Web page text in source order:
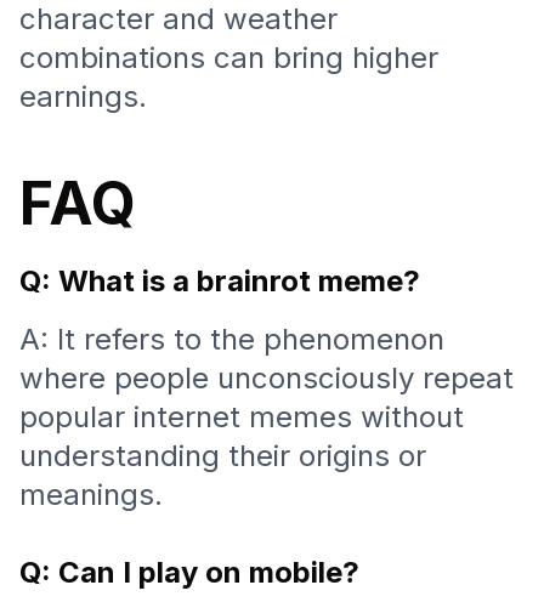
character and weather
combinations can bring higher
earnings.
FAQ
Q: What is a brainrot meme?
A: It refers to the phenomenon
where people unconsciously repeat
popular internet memes without
understanding their origins or
meanings.
Q: Can I play on mobile?